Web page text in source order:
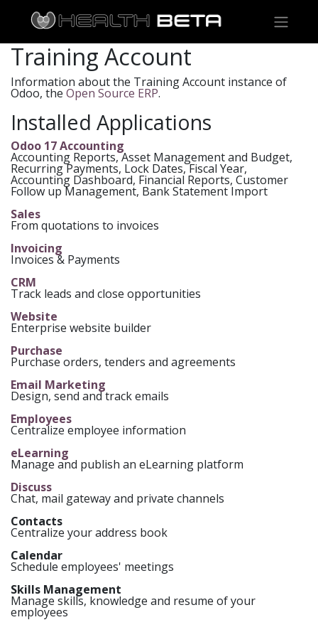
Training Account
Information about the Training Account instance of
Odoo, the Open Source ERP.
Installed Applications
Odoo 17 Accounting
Accounting Reports, Asset Management and Budget,
Recurring Payments, Lock Dates, Fiscal Year,
Accounting Dashboard, Financial Reports, Customer
Follow up Management, Bank Statement Import
Sales
From quotations to invoices
Invoicing
Invoices & Payments
CRM
Track leads and close opportunities
Website
Enterprise website builder
Purchase
Purchase orders, tenders and agreements
Email Marketing
Design, send and track emails
Employees
Centralize employee information
eLearning
Manage and publish an eLearning platform
Discuss
Chat, mail gateway and private channels
Contacts
Centralize your address book
Calendar
Schedule employees' meetings
Skills Management
Manage skills, knowledge and resume of your
employees